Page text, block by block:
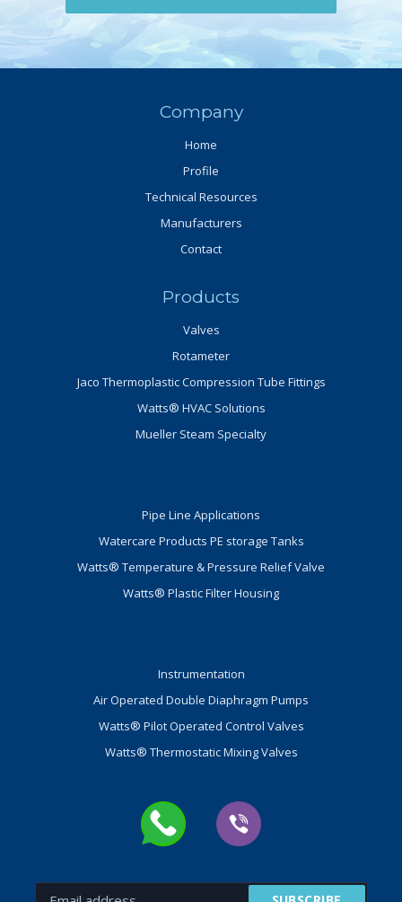
Company
Home
Profile
Technical Resources
Manufacturers
Contact
Products
Valves
Rotameter
Jaco Thermoplastic Compression Tube Fittings
Watts® HVAC Solutions
Mueller Steam Specialty
Pipe Line Applications
Watercare Products PE storage Tanks
Watts® Temperature & Pressure Relief Valve
Watts® Plastic Filter Housing
Instrumentation
Air Operated Double Diaphragm Pumps
Watts® Pilot Operated Control Valves
Watts® Thermostatic Mixing Valves